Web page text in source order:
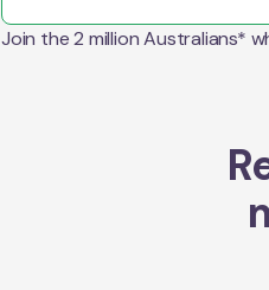
Join the 2 million Australians*